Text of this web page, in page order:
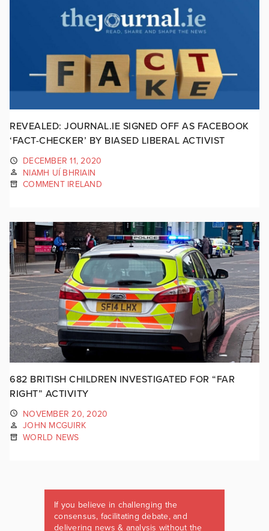
REVEALED: JOURNAL.IE SIGNED OFF AS FACEBOOK
‘FACT-CHECKER’ BY BIASED LIBERAL ACTIVIST
DECEMBER 11, 2020
NIAMH UÍ BHRIAIN
COMMENT IRELAND
682 BRITISH CHILDREN INVESTIGATED FOR “FAR
RIGHT” ACTIVITY
NOVEMBER 20, 2020
JOHN MCGUIRK
WORLD NEWS
If you believe in challenging the
consensus, facilitating debate, and
delivering news & analysis without the